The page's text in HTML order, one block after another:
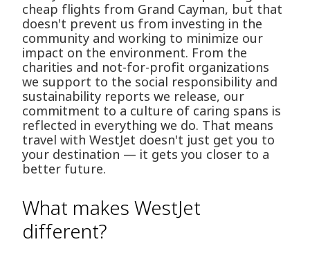
cheap flights from Grand Cayman, but that
doesn't prevent us from investing in the
community and working to minimize our
impact on the environment. From the
charities and not-for-profit organizations
we support to the social responsibility and
sustainability reports we release, our
commitment to a culture of caring spans is
reflected in everything we do. That means
travel with WestJet doesn't just get you to
your destination — it gets you closer to a
better future.
What makes WestJet
different?